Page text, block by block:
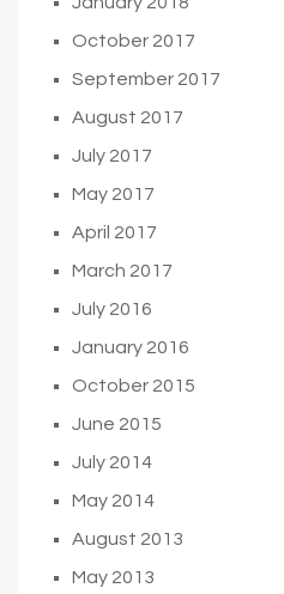
October 2017
September 2017
August 2017
July 2017
May 2017
April 2017
March 2017
July 2016
January 2016
October 2015
June 2015
July 2014
May 2014
August 2013
May 2013